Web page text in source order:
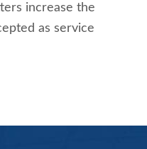
increase the
as service